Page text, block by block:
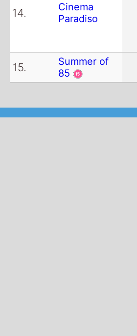
14.
Cinema
Paradiso
15.
Summer of
85